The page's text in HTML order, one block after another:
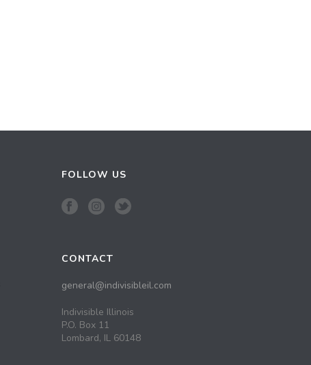
FOLLOW US
CONTACT
general@indivisibleil.com
Indivisible Illinois
P.O. Box 11
Lombard, IL 60148